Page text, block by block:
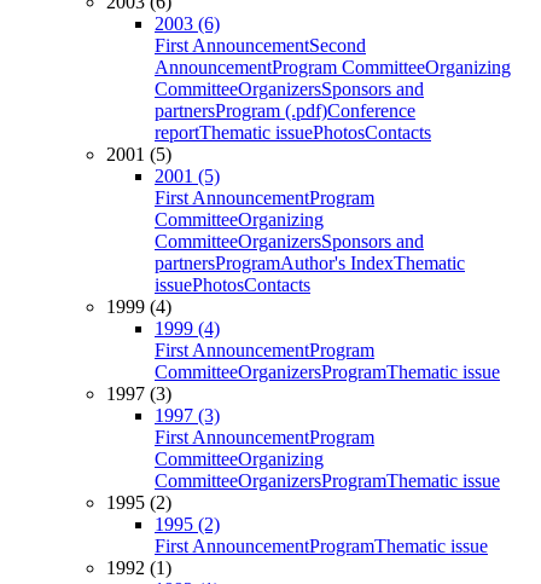
2003 (6)
First AnnouncementSecond
AnnouncementProgram CommitteeOrganizing
CommitteeOrganizersSponsors and
partnersProgram (.pdf)Conference
reportThematic issuePhotosContacts
2001 (5)
2001 (5)
First AnnouncementProgram
CommitteeOrganizing
CommitteeOrganizersSponsors and
partnersProgramAuthor's IndexThematic
issuePhotosContacts
1999 (4)
1999 (4)
First AnnouncementProgram
CommitteeOrganizersProgramThematic issue
1997 (3)
1997 (3)
First AnnouncementProgram
CommitteeOrganizing
CommitteeOrganizersProgramThematic issue
1995 (2)
1995 (2)
First AnnouncementProgramThematic issue
1992 (1)